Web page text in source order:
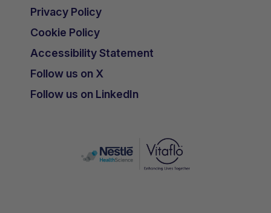
Privacy Policy
Cookie Policy
Accessibility Statement
Follow us on X
Follow us on LinkedIn